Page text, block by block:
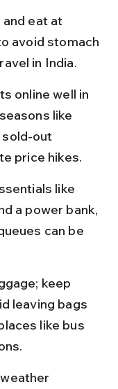
eat at
avoid stomach
in India.
online well in
like
sold-out
price hikes.
like
a power bank,
can be
keep
leaving bags
like bus